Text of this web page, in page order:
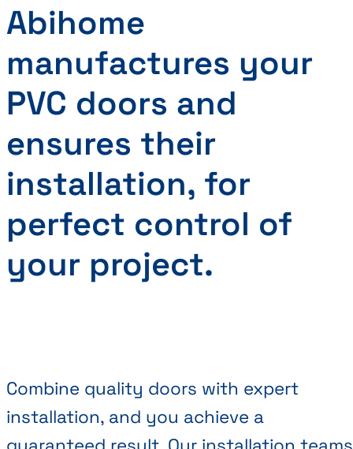
Abihome
manufactures your
PVC doors and
ensures their
installation, for
perfect control of
your project.
Combine quality doors with expert
installation, and you achieve a